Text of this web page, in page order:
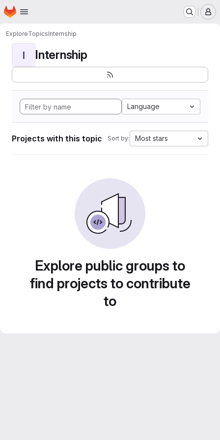
Skip to main content
Homepage
ExploreTopicsInternship
I Internship
Language
Projects with this topic Sort by: Most stars
Explore public groups to
find projects to contribute
to